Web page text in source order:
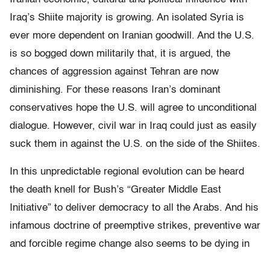
Iraq’s Shiite majority is growing. An isolated Syria is
ever more dependent on Iranian goodwill. And the U.S.
is so bogged down militarily that, it is argued, the
chances of aggression against Tehran are now
diminishing. For these reasons Iran’s dominant
conservatives hope the U.S. will agree to unconditional
dialogue. However, civil war in Iraq could just as easily
suck them in against the U.S. on the side of the Shiites.
In this unpredictable regional evolution can be heard
the death knell for Bush’s “Greater Middle East
Initiative” to deliver democracy to all the Arabs. And his
infamous doctrine of preemptive strikes, preventive war
and forcible regime change also seems to be dying in